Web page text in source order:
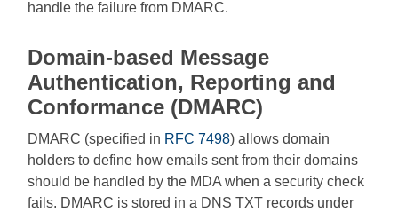
handle the failure from DMARC.
Domain-based Message
Authentication, Reporting and
Conformance (DMARC)
DMARC (specified in RFC 7498) allows domain
holders to define how emails sent from their domains
should be handled by the MDA when a security check
fails. DMARC is stored in a DNS TXT records under